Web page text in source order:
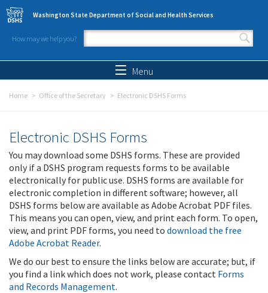
Skip to main content
Washington State Department of Social and Health Services
How may we help you?
Search form
Menu
Home Office of the Secretary Electronic DSHS Forms
Electronic DSHS Forms
You may download some DSHS forms. These are provided
only if a DSHS program requests forms to be available
electronically for public use. DSHS forms are available for
electronic completion in different software; however, all
DSHS forms below are available as Adobe Acrobat PDF files.
This means you can open, view, and print each form. To open,
view, and print PDF forms, you need to download the free
Adobe Acrobat Reader.
We do our best to ensure the links below are accurate; but, if
you find a link which does not work, please contact Forms
and Records Management.